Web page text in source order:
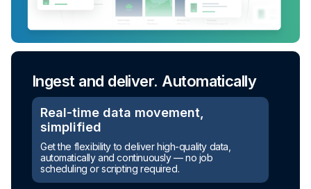
Ingest and deliver. Automatically
Real-time data movement,
simplified
Get the flexibility to deliver high-quality data,
automatically and continuously — no job
scheduling or scripting required.
Turn raw data into ready-to-use
assets
Automated transformation
Build reusable transformation pipelines that
conform data to any model without writing a line of
code.